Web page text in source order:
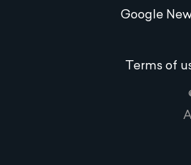
Google
Terms of